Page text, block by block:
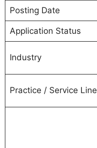
Posting Date
Application Status
Industry
Practice / Service Line